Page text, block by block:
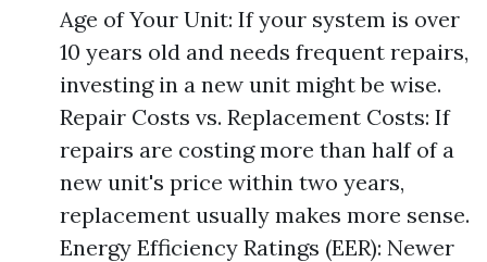
Age of Your Unit: If your system is over
10 years old and needs frequent repairs,
investing in a new unit might be wise.
Repair Costs vs. Replacement Costs: If
repairs are costing more than half of a
new unit's price within two years,
replacement usually makes more sense.
Energy Efficiency Ratings (EER): Newer